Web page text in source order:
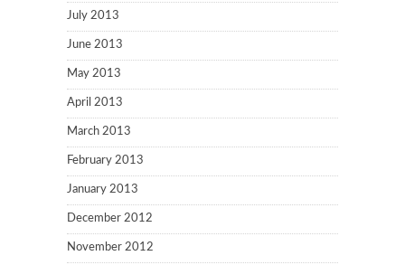
July 2013
June 2013
May 2013
April 2013
March 2013
February 2013
January 2013
December 2012
November 2012